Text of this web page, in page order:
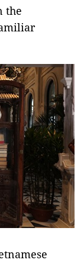
the